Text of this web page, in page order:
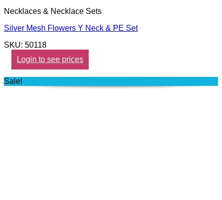
Necklaces & Necklace Sets
Silver Mesh Flowers Y Neck & PE Set
SKU: 50118
Login to see prices
Sale!